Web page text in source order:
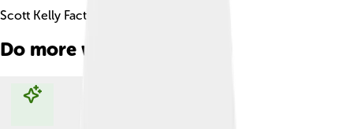
Scott Kelly Facts For Kids
Do more with AI